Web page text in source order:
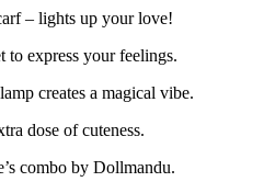
– lights up your love!
to express your feelings.
creates a magical vibe.
dose of cuteness.
combo by Dollmandu.